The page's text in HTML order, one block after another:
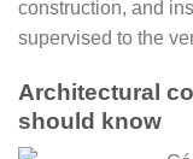
construction, and
supervised to the
Architectural
should know